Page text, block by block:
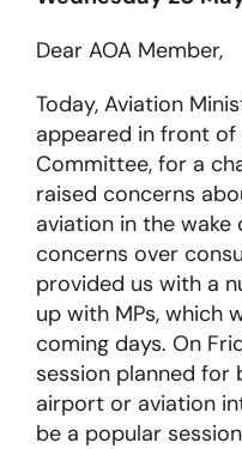
Search
for:
What’s on
Latest
Airport
Policy &
About
Dear AOA Member,
Today, Aviation
appeared in front
Committee, for a
raised concerns
aviation in the wake
concerns over
provided us with a
up with MPs, which
coming days. On
session planned for
airport or aviation
be a popular